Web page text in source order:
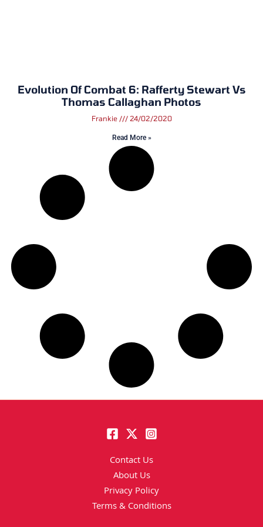
Evolution Of Combat 6: Rafferty Stewart Vs
Thomas Callaghan Photos
Frankie 24/02/2020
Read More »
Contact Us
About Us
Privacy Policy
Terms & Conditions